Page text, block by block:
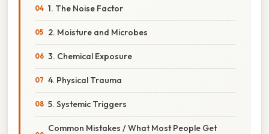
1. The Noise Factor
2. Moisture and Microbes
3. Chemical Exposure
4. Physical Trauma
5. Systemic Triggers
Common Mistakes / What Most People Get